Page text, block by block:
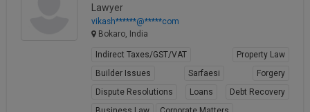
Lawyer
vikash******@*****com
Bokaro, India
Indirect Taxes/GST/VAT
Property Law
Builder Issues
Sarfaesi
Forgery
Dispute Resolutions
Loans
Debt Recovery